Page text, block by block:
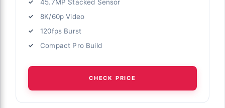
45.7MP Stacked Sensor
8K/60p Video
120fps Burst
Compact Pro Build
CHECK PRICE